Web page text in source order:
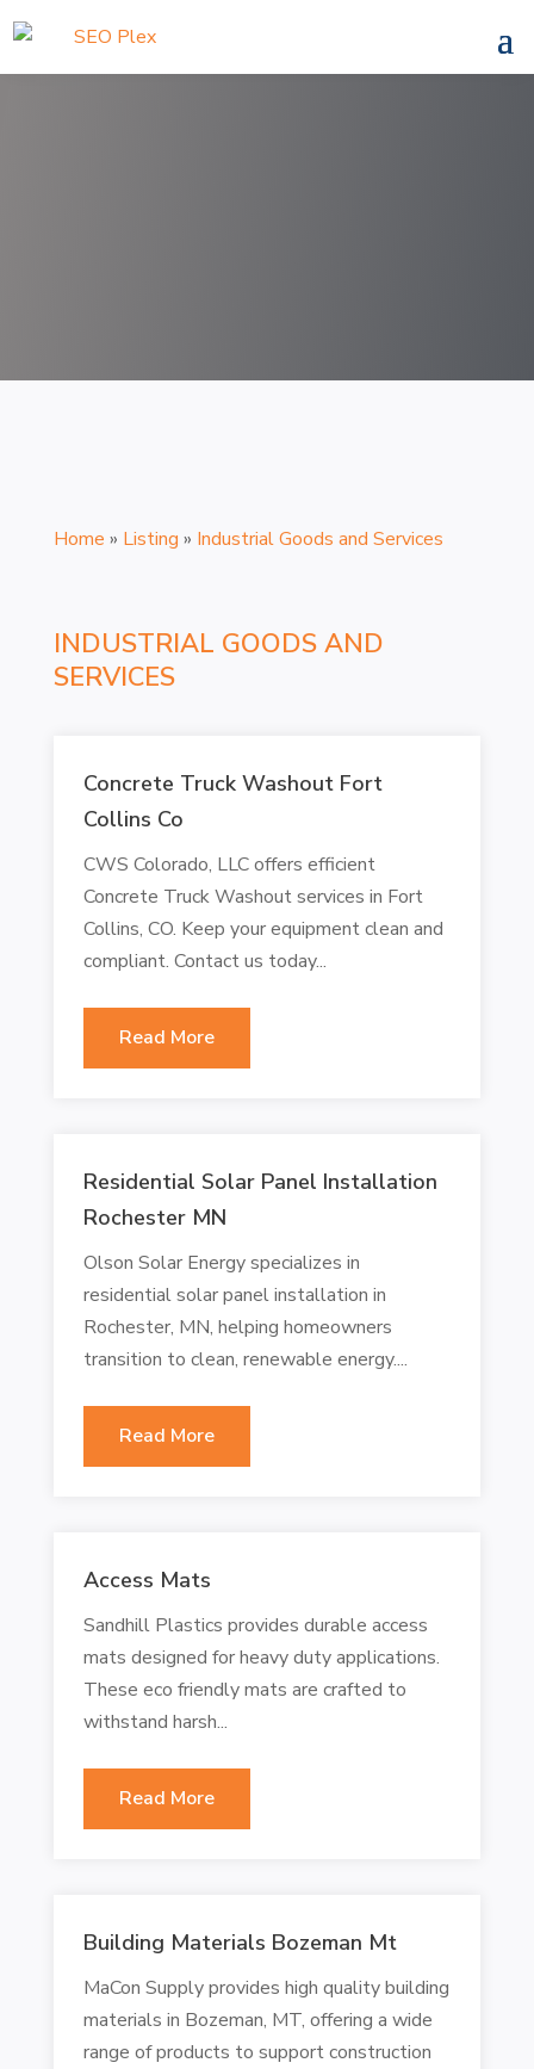
Home » Listing » Industrial Goods and Services
INDUSTRIAL GOODS AND
SERVICES
Concrete Truck Washout Fort
Collins Co
CWS Colorado, LLC offers efficient
Concrete Truck Washout services in Fort
Collins, CO. Keep your equipment clean and
compliant. Contact us today...
Read More
Residential Solar Panel Installation
Rochester MN
Olson Solar Energy specializes in
residential solar panel installation in
Rochester, MN, helping homeowners
transition to clean, renewable energy....
Read More
Access Mats
Sandhill Plastics provides durable access
mats designed for heavy duty applications.
These eco friendly mats are crafted to
withstand harsh...
Read More
Building Materials Bozeman Mt
MaCon Supply provides high quality building
materials in Bozeman, MT, offering a wide
range of products to support construction